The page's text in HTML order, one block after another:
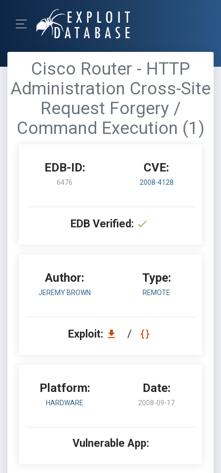
Cisco Router - HTTP
Administration Cross-Site
Request Forgery /
Command Execution (1)
EDB-ID:
6476
CVE:
2008-4128
EDB Verified:
Author:
JEREMY BROWN
Type:
REMOTE
Exploit: /
Platform:
HARDWARE
Date:
2008-09-17
Vulnerable App: